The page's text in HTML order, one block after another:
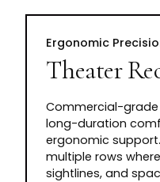
Ergonomic
Theater
Commercial-
long-duration
ergonomic
multiple rows
sightlines, and